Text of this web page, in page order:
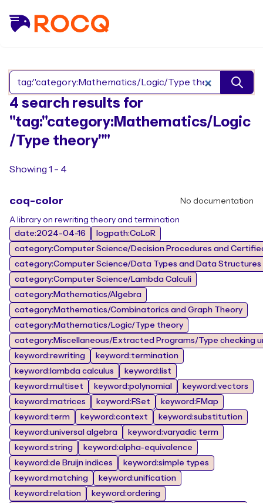
Search Rocq packages
4 search results for
"tag:"category:Mathematics/Logic
/Type theory""
Showing 1 - 4
coq-color No documentation
A library on rewriting theory and termination
date:2024-04-16
logpath:CoLoR
category:Computer Science/Decision Procedures and
category:Computer Science/Data Types and Data Structures
category:Computer Science/Lambda Calculi
category:Mathematics/Algebra
category:Mathematics/Combinatorics and Graph Theory
category:Mathematics/Logic/Type theory
category:Miscellaneous/Extracted Programs/Type checking
keyword:rewriting
keyword:termination
keyword:lambda calculus
keyword:list
keyword:multiset
keyword:polynomial
keyword:vectors
keyword:matrices
keyword:FSet
keyword:FMap
keyword:term
keyword:context
keyword:substitution
keyword:universal algebra
keyword:varyadic term
keyword:string
keyword:alpha-equivalence
keyword:de Bruijn indices
keyword:simple types
keyword:matching
keyword:unification
keyword:relation
keyword:ordering